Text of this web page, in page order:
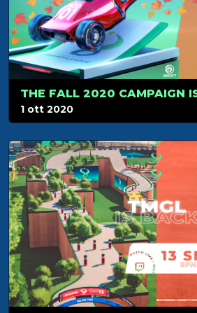
THE FALL 2020 CAMPAIGN
1 ott 2020